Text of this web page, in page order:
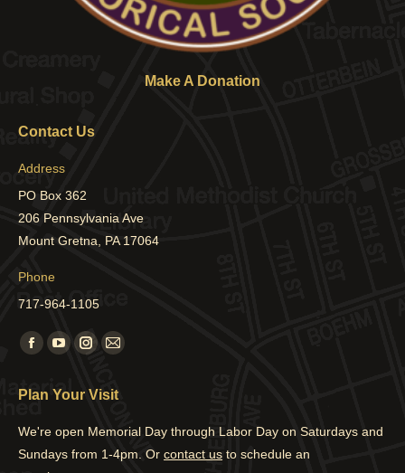
Make A Donation
Contact Us
Address
PO Box 362
206 Pennsylvania Ave
Mount Gretna, PA 17064
Phone
717-964-1105
Find us on:
Facebook
opens
in
new
YouTube
opens
new
Instagram
opens
in
new
Mail
opens
new
Plan Your Visit
We're open Memorial Day through Labor Day on Saturdays and
Sundays from 1-4pm. Or contact us to schedule an